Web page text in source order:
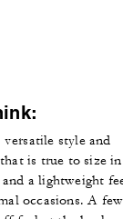
style and
is true to size in
a lightweight
occasions. A few